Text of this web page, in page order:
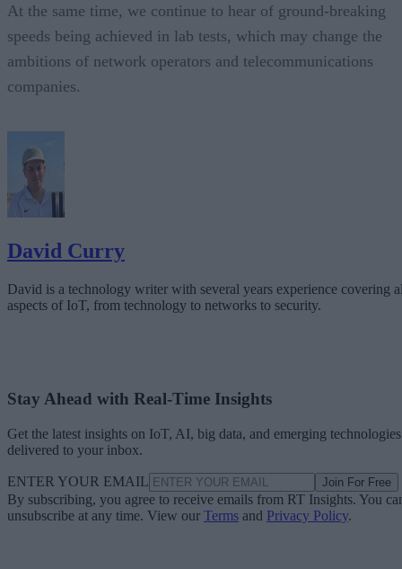
At the same time, we continue to hear of ground-breaking
speeds being achieved in lab tests, which may change the
ambitions of network operators and telecommunications
companies.
David Curry
David is a technology writer with several years experience covering
aspects of IoT, from technology to networks to security.
Stay Ahead with Real-Time Insights
Get the latest insights on IoT, AI, big data, and emerging technologies
delivered to your inbox.
ENTER YOUR EMAIL Join For Free
By subscribing, you agree to receive emails from RT Insights. You
unsubscribe at any time. View our Terms and Privacy Policy.